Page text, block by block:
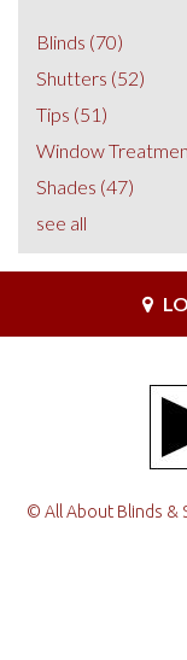
Blinds (70)
Shutters (52)
Tips (51)
Window
Shades (47)
see all
© All About Blinds &